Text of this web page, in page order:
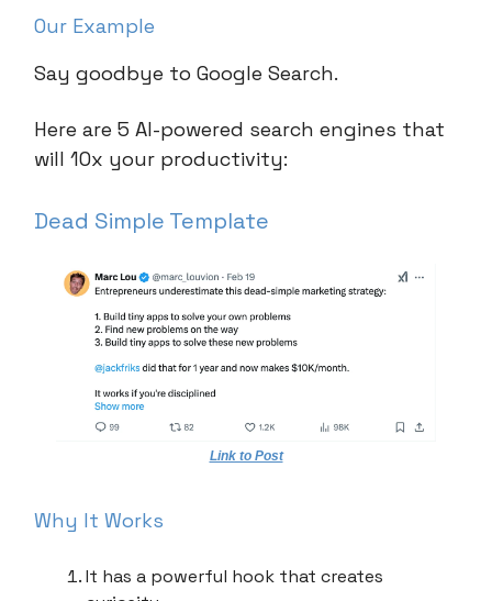
Our Example
Say goodbye to Google Search.
Here are 5 AI-powered search engines that
will 10x your productivity:
Dead Simple Template
Link to Post
Why It Works
It has a powerful hook that creates